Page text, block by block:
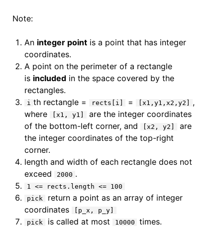
Note:
An integer pointis a point that has integer
coordinates.
A point on the perimeter of a rectangle
is includedin the space covered by the
rectangles.
i th rectangle = rects[i] = [x1,y1,x2,y2]
,
where
[x1, y1]
are the integer coordinates
of the bottom-left corner, and
[x2, y2]
are
the integer coordinates of the top-right
corner.
length and width of each rectangle does not
exceed
2000 .
1 <= rects.length <= 100
pick
return a point as an array of integer
coordinates
[p_x, p_y]
pick
is called at most 10000 times.